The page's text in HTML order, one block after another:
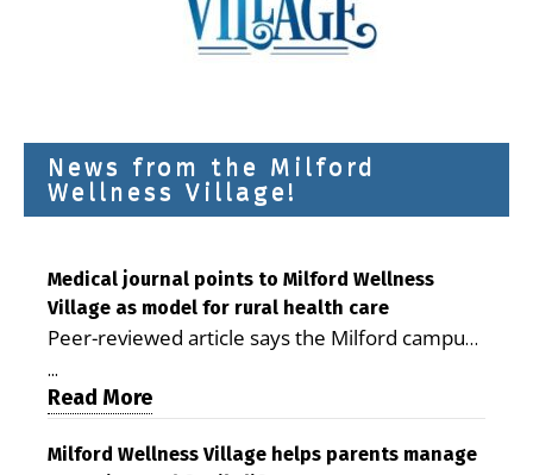
News from the Milford
Wellness Village!
Medical journal points to Milford Wellness
Village as model for rural health care
Peer-reviewed article says the Milford campus
is improving access, supporting seniors and
demonstrating the potential to reduce health
care costs By George D. Rotsch, Editor of
Milford LIVE MILFORD — A new article in the
...
Read More
Milford Wellness Village helps parents manage